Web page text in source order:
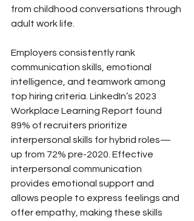
from childhood conversations through
adult work life.
Employers consistently rank
communication skills, emotional
intelligence, and teamwork among
top hiring criteria. LinkedIn’s 2023
Workplace Learning Report found
89% of recruiters prioritize
interpersonal skills for hybrid roles—
up from 72% pre-2020. Effective
interpersonal communication
provides emotional support and
allows people to express feelings and
offer empathy, making these skills